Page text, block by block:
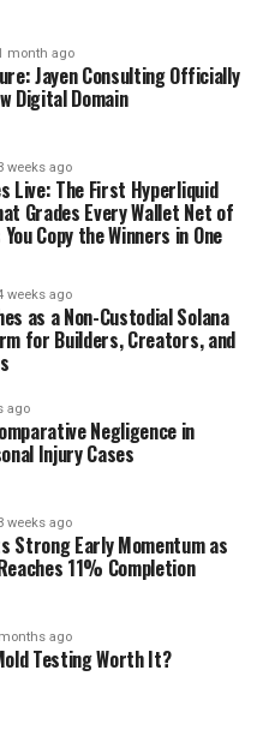
month ago
Jayen Consulting Officially
Digital Domain
weeks ago
Live: The First Hyperliquid
Grades Every Wallet Net of
Copy the Winners in One
weeks ago
as a Non-Custodial Solana
for Builders, Creators, and
ago
Negligence in
Injury Cases
weeks ago
Strong Early Momentum as
11% Completion
ago
Testing Worth It?